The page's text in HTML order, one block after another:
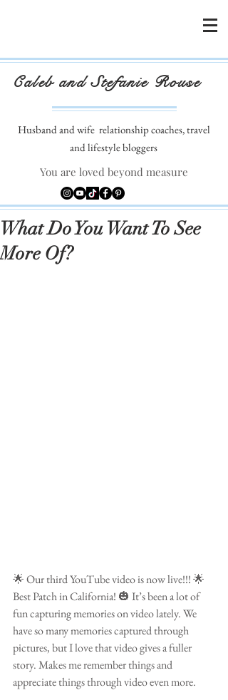
Caleb and Stefanie Rouse
Husband and wife relationship coaches, travel
and lifestyle bloggers
You are loved beyond measure
What Do You Want To See
More Of?
🌟 Our third YouTube video is now live!!! 🌟
Best Patch in California! 🎃 It’s been a lot of
fun capturing memories on video lately. We
have so many memories captured through
pictures, but I love that video gives a fuller
story. Makes me remember things and
appreciate things through video even more.